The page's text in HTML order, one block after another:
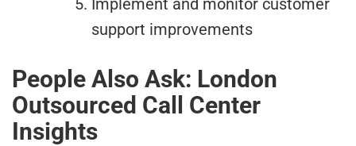
support improvements
People Also Ask: London
Outsourced Call Center
Insights